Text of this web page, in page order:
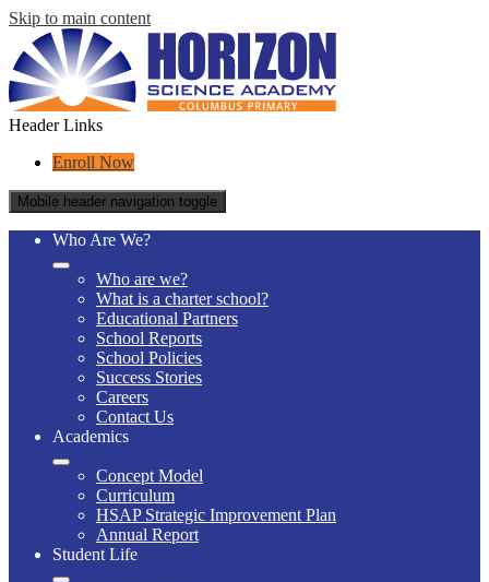
Skip to main content
Header Links
Enroll Now
Mobile header navigation toggle
Who Are We?
Who are we?
What is a charter school?
Educational Partners
School Reports
School Policies
Success Stories
Careers
Contact Us
Academics
Concept Model
Curriculum
HSAP Strategic Improvement Plan
Annual Report
Student Life